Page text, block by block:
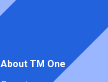
About TM One